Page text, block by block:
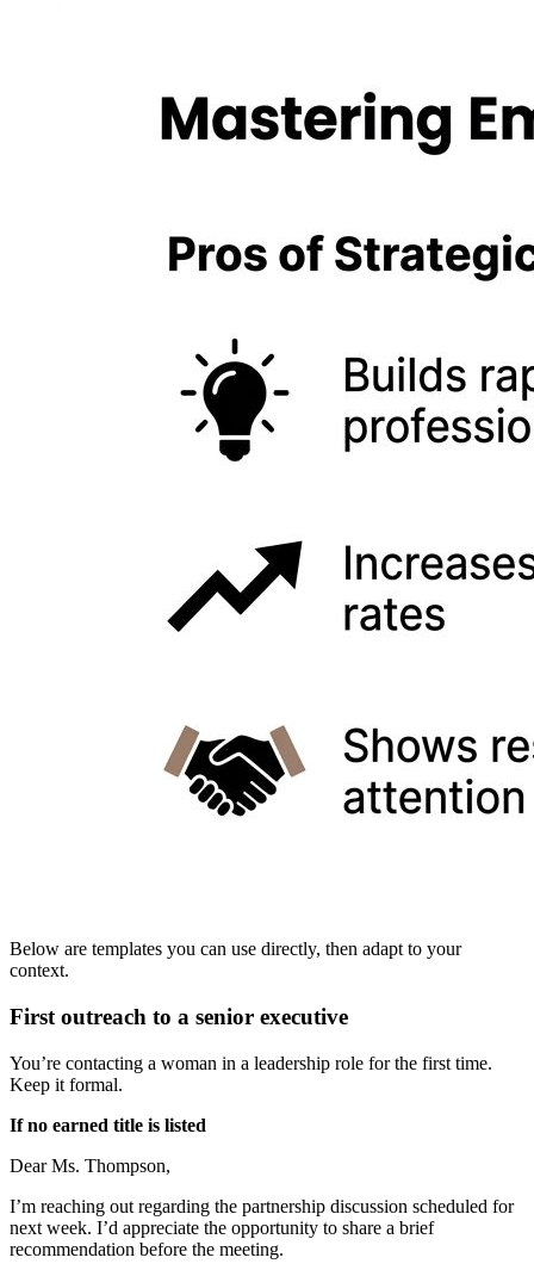
Below are templates you can use directly, then adapt to your
context.
First outreach to a senior executive
You’re contacting a woman in a leadership role for the first time.
Keep it formal.
If no earned title is listed
Dear Ms. Thompson,
I’m reaching out regarding the partnership discussion scheduled for
next week. I’d appreciate the opportunity to share a brief
recommendation before the meeting.